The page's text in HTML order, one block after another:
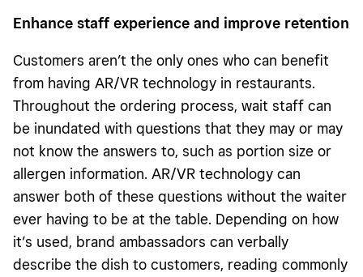
Enhance staff experience and improve retention
Customers aren’t the only ones who can benefit
from having AR/VR technology in restaurants.
Throughout the ordering process, wait staff can
be inundated with questions that they may or may
not know the answers to, such as portion size or
allergen information. AR/VR technology can
answer both of these questions without the waiter
ever having to be at the table. Depending on how
it’s used, brand ambassadors can verbally
describe the dish to customers, reading commonly